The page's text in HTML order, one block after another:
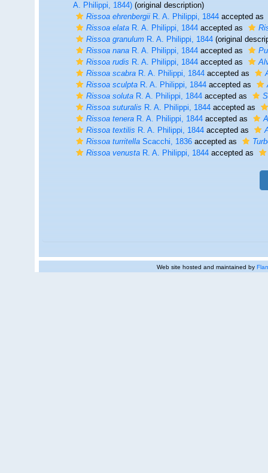
A. Philippi, 1844)(original description)
Rissoa ehrenbergiiR. A. Philippi, 1844accepted as
Rissoa elataR. A. Philippi, 1844accepted as
Rissoa granulumR. A. Philippi, 1844(original
Rissoa nanaR. A. Philippi, 1844accepted as
Rissoa rudisR. A. Philippi, 1844accepted as
Rissoa scabraR. A. Philippi, 1844accepted as
Rissoa sculptaR. A. Philippi, 1844accepted as
Rissoa solutaR. A. Philippi, 1844accepted as
Rissoa suturalisR. A. Philippi, 1844accepted as
Rissoa teneraR. A. Philippi, 1844accepted as
Rissoa textilisR. A. Philippi, 1844accepted as
Rissoa turritellaScacchi, 1836accepted as
Rissoa venustaR. A. Philippi, 1844accepted as
Web site hosted and maintained by